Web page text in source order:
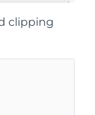
clipping